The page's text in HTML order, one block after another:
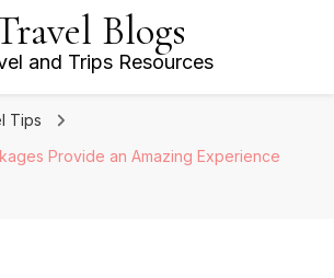
Blogs
and Trips Resources
Tips
Provide an Amazing Experience